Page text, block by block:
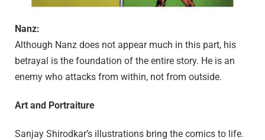
Nanz:
Although Nanz does not appear much in this part, his
betrayal is the foundation of the entire story. He is an
enemy who attacks from within, not from outside.
Art and Portraiture
Sanjay Shirodkar’s illustrations bring the comics to life.